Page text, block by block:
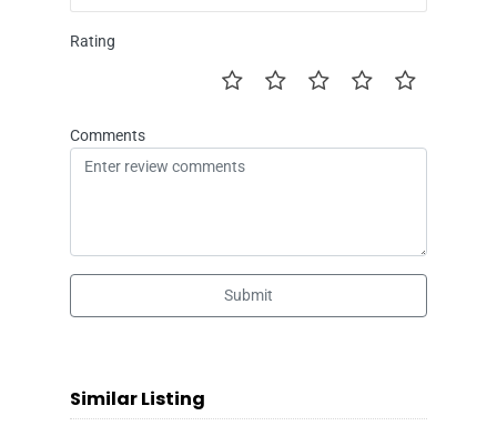
Rating
Comments
Submit
Similar Listing